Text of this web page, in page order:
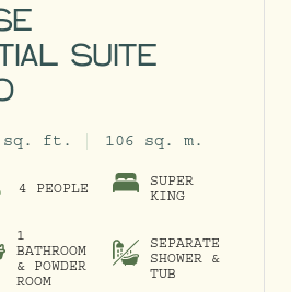
SUITE
sq. ft. 106 sq. m.
4 PEOPLE
SUPER
KING
1
BATHROOM
& POWDER
ROOM
SEPARATE
SHOWER &
TUB